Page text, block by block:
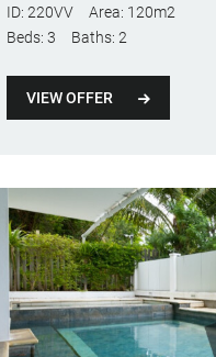
ID: 220VV Area: 120m2
Beds: 3 Baths: 2
VIEW OFFER